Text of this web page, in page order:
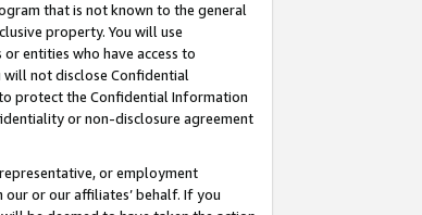
that is not known to the general
property. You will use
entities who have access to
not disclose Confidential
protect the Confidential Information
or non-disclosure agreement
or employment
or our affiliates’ behalf. If you